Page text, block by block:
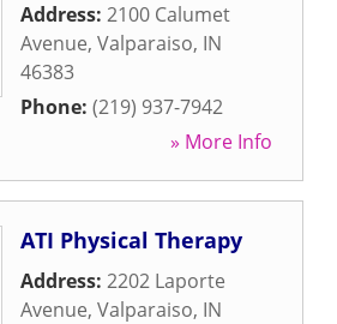
Address: 2100 Calumet
Avenue, Valparaiso, IN
46383
Phone: (219) 937-7942
» More Info
ATI Physical Therapy
Address: 2202 Laporte
Avenue, Valparaiso, IN